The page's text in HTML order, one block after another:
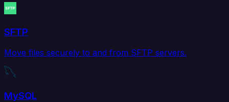
SFTP
Move files securely to and from SFTP servers.
MySQL